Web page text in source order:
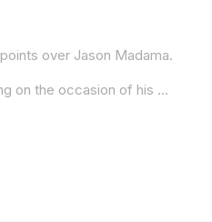
points over Jason Madama.
And just like the aforementioned persistent endurance racer that he is, the now-46-year-old Chris Parrish is not done yet. We checked in with him this morning on the occasion of his birthday, and he said, “The old man still hasn’t heard no bell. We’re planning to race a full season again.”